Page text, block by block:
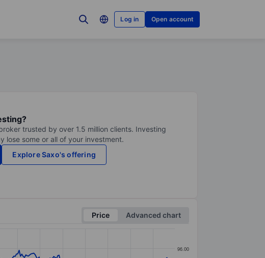
Log in Open account
trusted by over 1.5 million clients. Investing
lose some or all of your investment.
Explore Saxo's offering
Price
Advanced chart
96.00